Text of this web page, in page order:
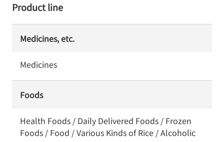
Product line
Medicines, etc.
Medicines
Foods
Health Foods / Daily Delivered Foods / Frozen
Foods / Food / Various Kinds of Rice / Alcoholic